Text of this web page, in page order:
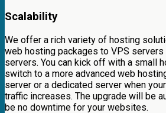
Scalability
We offer a rich variety of hosting
web hosting packages to VPS
servers. You can kick off with a small
switch to a more advanced web
server or a dedicated server when
traffic increases. The upgrade will be
be no downtime for your websites.